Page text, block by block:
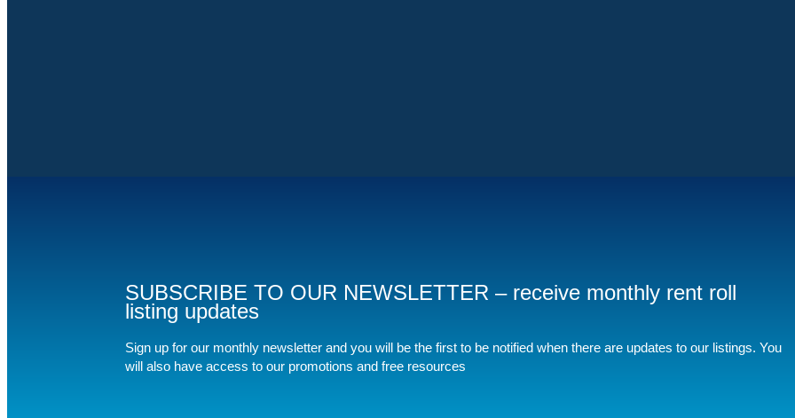
SUBSCRIBE TO OUR NEWSLETTER – receive monthly rent roll
listing updates
Sign up for our monthly newsletter and you will be the first to be notified when there are updates to our listings. You
will also have access to our promotions and free resources